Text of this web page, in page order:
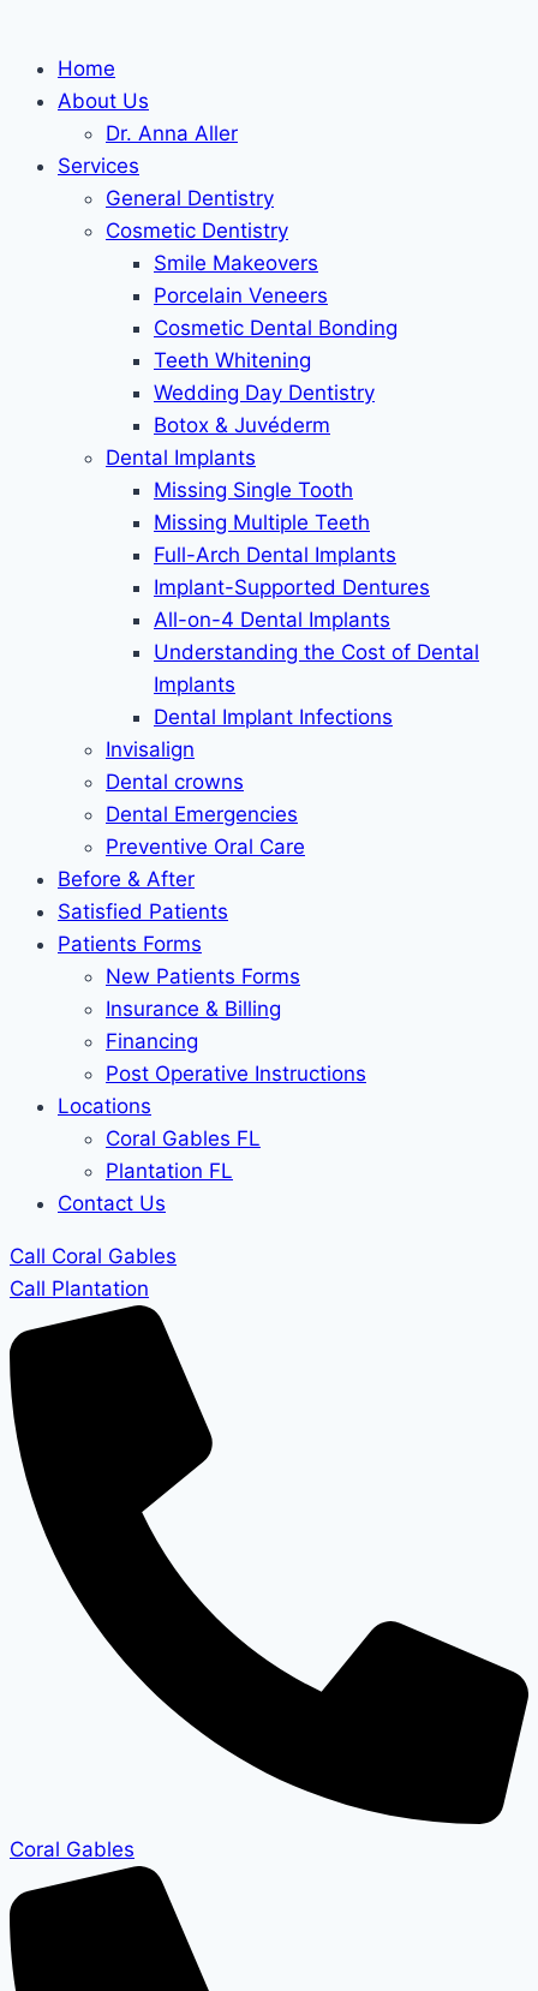
Home
About Us
Dr. Anna Aller
Services
General Dentistry
Cosmetic Dentistry
Smile Makeovers
Porcelain Veneers
Cosmetic Dental Bonding
Teeth Whitening
Wedding Day Dentistry
Botox & Juvéderm
Dental Implants
Missing Single Tooth
Missing Multiple Teeth
Full-Arch Dental Implants
Implant-Supported Dentures
All-on-4 Dental Implants
Understanding the Cost of Dental
Implants
Dental Implant Infections
Invisalign
Dental crowns
Dental Emergencies
Preventive Oral Care
Before & After
Satisfied Patients
Patients Forms
New Patients Forms
Insurance & Billing
Financing
Post Operative Instructions
Locations
Coral Gables FL
Plantation FL
Contact Us
Call Coral Gables
Call Plantation
Coral Gables